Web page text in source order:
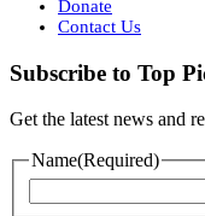
Donate
Contact Us
Subscribe to Top
Get the latest news and
Name(Required)